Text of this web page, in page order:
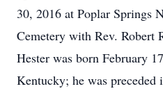
30, 2016 at Poplar Springs
Cemetery with Rev. Robert
Hester was born February
Kentucky; he was preceded